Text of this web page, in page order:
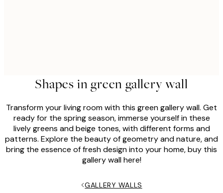
Shapes in green gallery wall
Transform your living room with this green gallery wall. Get
ready for the spring season, immerse yourself in these
lively greens and beige tones, with different forms and
patterns. Explore the beauty of geometry and nature, and
bring the essence of fresh design into your home, buy this
gallery wall here!
GALLERY WALLS